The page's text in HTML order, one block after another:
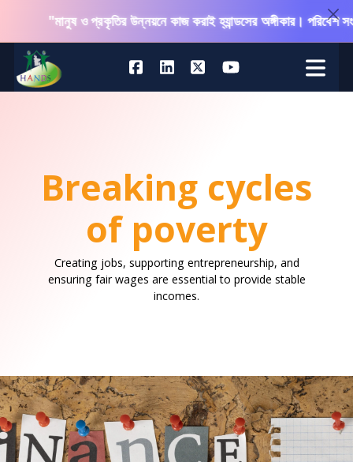
"মানুষ ও প্রকৃতির উন্নয়নে কাজ করাই হ্যান্ডসের অঙ্গীকার। পরিবেশ
Breaking cycles
of poverty
Creating jobs, supporting entrepreneurship, and
ensuring fair wages are essential to provide stable
incomes.